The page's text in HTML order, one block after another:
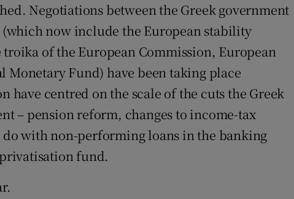
Negotiations between the Greek government
now include the European stability
of the European Commission, European
Fund) have been taking place
centred on the scale of the cuts the Greek
– pension reform, changes to income-tax
do with non-performing loans in the banking
fund.